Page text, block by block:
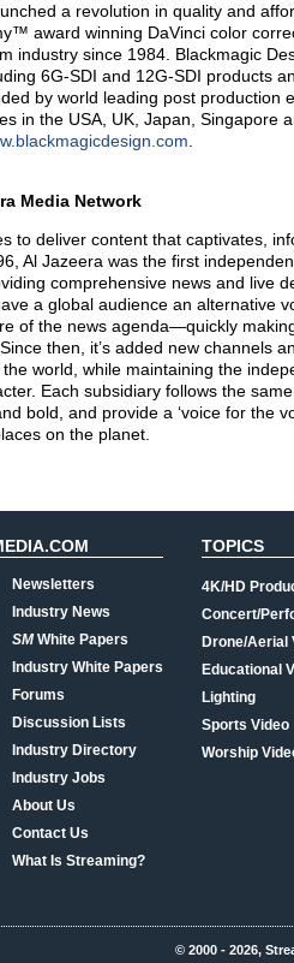
a revolution in quality and
award winning DaVinci color
industry since 1984. Blackmagic
6G-SDI and 12G-SDI products
by world leading post production
in the USA, UK, Japan, Singapore
Media Network
to deliver content that captivates,
Al Jazeera was the first
comprehensive news and live
a global audience an alternative
of the news agenda—quickly
then, it’s added new channels
world, while maintaining the
Each subsidiary follows the
bold, and provide a ‘voice for the
on the planet.
Newsletters
Industry News
SMWhite Papers
Industry White Papers
Forums
Discussion Lists
Industry Directory
Industry Jobs
About Us
Contact Us
What Is Streaming?
TOPICS
4K/HD
Concert/
Drone/Aerial
Educational
Lighting
Sports Video
Worship
© 2000 - 2026,